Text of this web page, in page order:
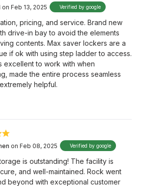
on Feb 13, 2025 Verified by google
pricing, and service. Brand new
drive-in bay to avoid the elements
contents. Max saver lockers are a
if ok with using step ladder to access.
excellent to work with when
made the entire process seamless
helpful.
on Feb 08, 2025 Verified by google
is outstanding! The facility is
and well-maintained. Rock went
beyond with exceptional customer